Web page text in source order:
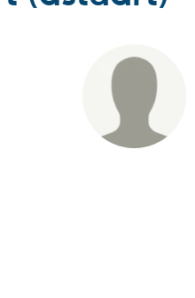
Drupal CMS
Drupal AI
Download
Find a
Certified